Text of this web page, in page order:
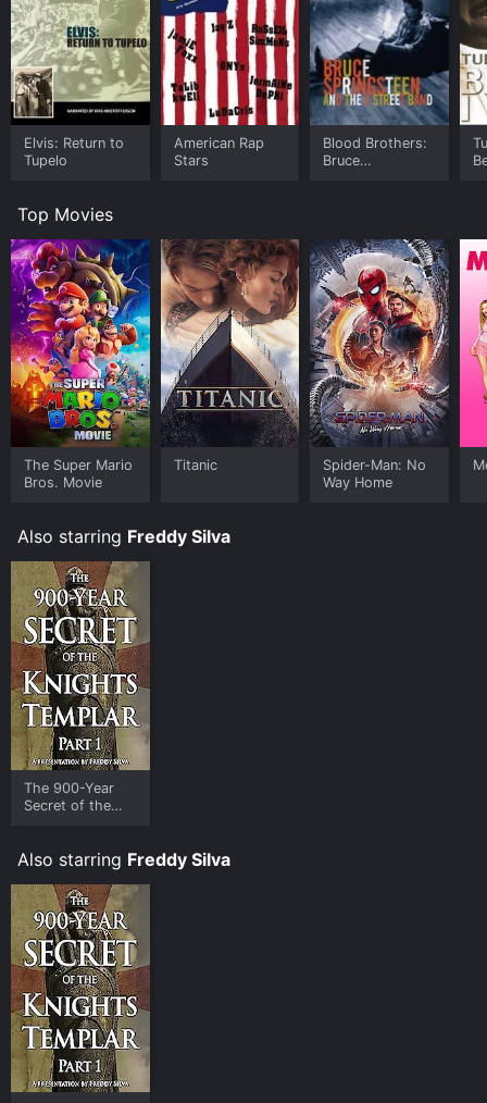
Elvis: Return to
Tupelo
American Rap
Stars
Blood Brothers:
Bruce
Top Movies
The Super Mario
Bros. Movie
Titanic
Spider-Man: No
Way Home
Also starring Freddy Silva
The 900-Year
Secret of the
Also starring Freddy Silva